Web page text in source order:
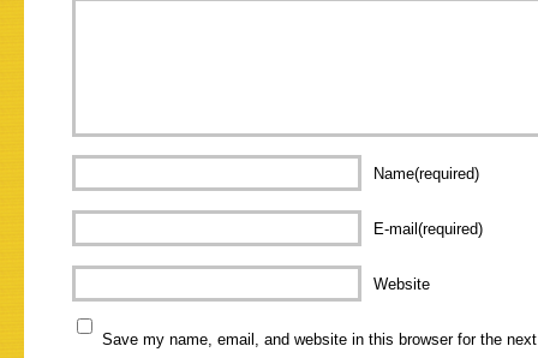
Name(required)
E-mail(required)
Website
Save my name, email, and website in this browser for the